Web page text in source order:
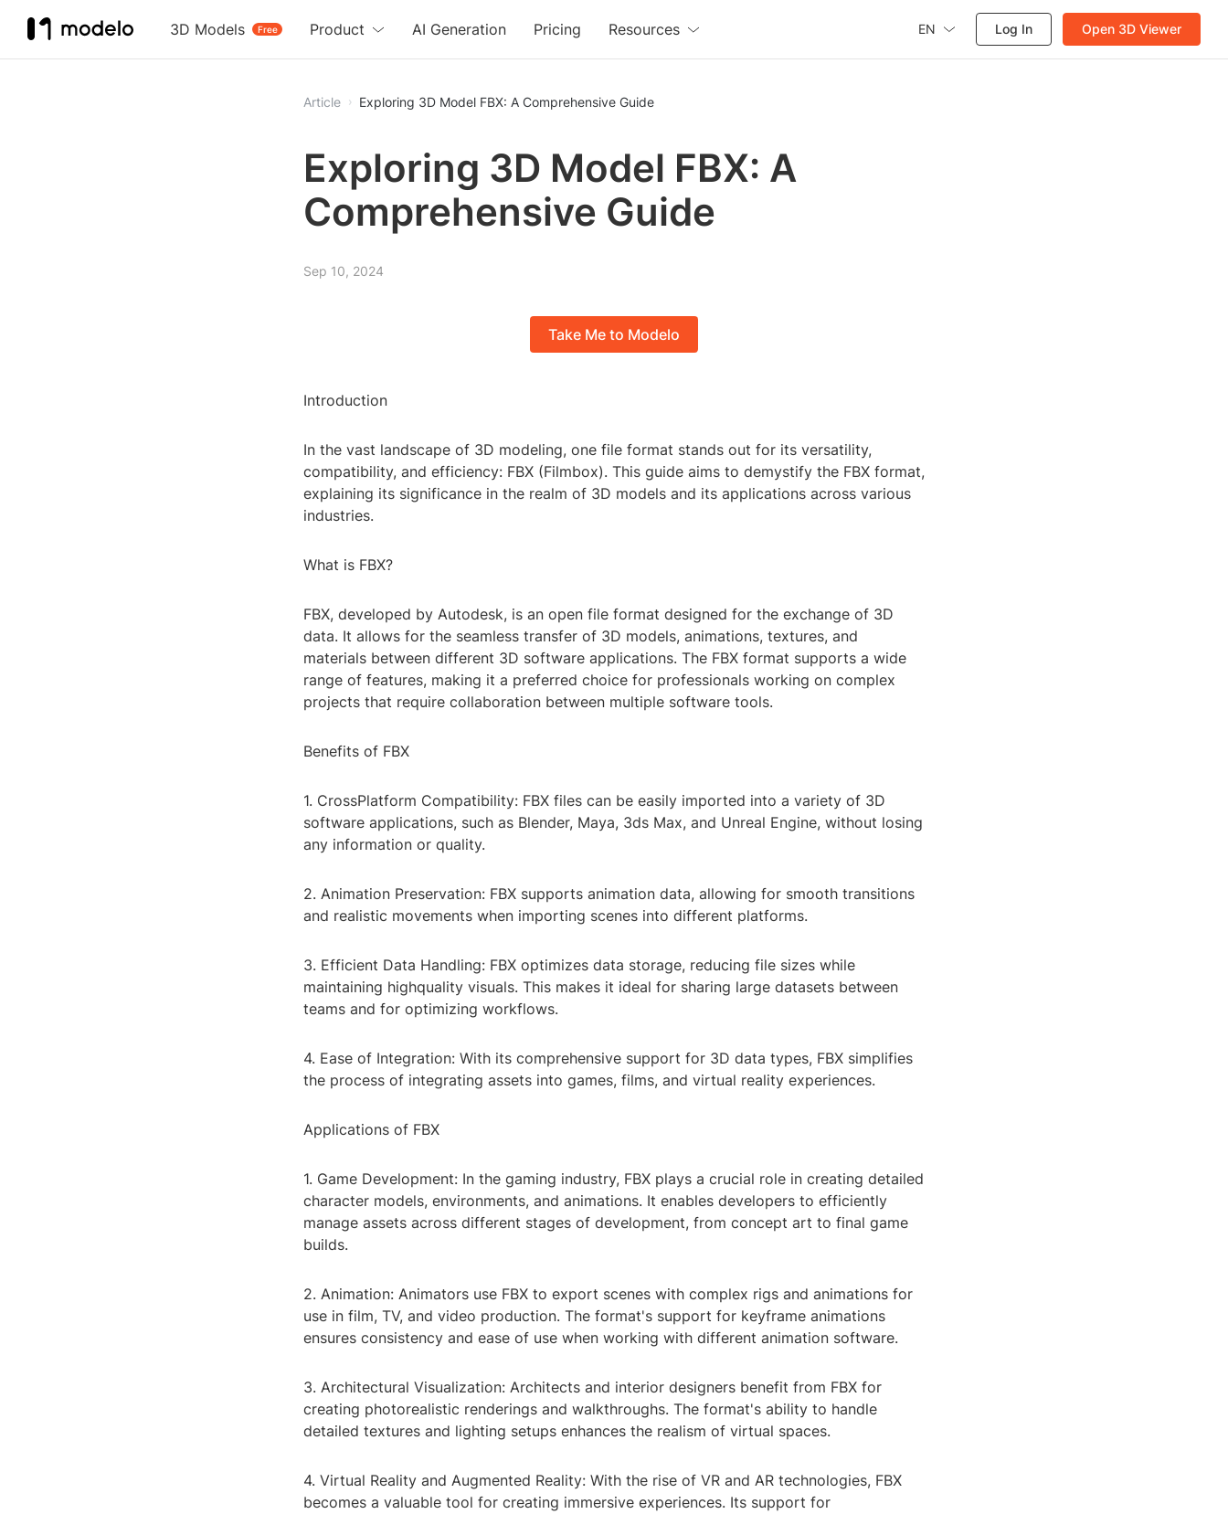
3D Models Free
Product AI Generation Pricing Resources EN Log In Open 3D Viewer
Article Exploring 3D Model FBX: A Comprehensive Guide
Exploring 3D Model FBX: A
Comprehensive Guide
Sep 10, 2024
Take Me to Modelo
Introduction
In the vast landscape of 3D modeling, one file format stands out for its versatility,
compatibility, and efficiency: FBX (Filmbox). This guide aims to demystify the FBX format,
explaining its significance in the realm of 3D models and its applications across various
industries.
What is FBX?
FBX, developed by Autodesk, is an open file format designed for the exchange of 3D
data. It allows for the seamless transfer of 3D models, animations, textures, and
materials between different 3D software applications. The FBX format supports a wide
range of features, making it a preferred choice for professionals working on complex
projects that require collaboration between multiple software tools.
Benefits of FBX
1. CrossPlatform Compatibility: FBX files can be easily imported into a variety of 3D
software applications, such as Blender, Maya, 3ds Max, and Unreal Engine, without losing
any information or quality.
2. Animation Preservation: FBX supports animation data, allowing for smooth transitions
and realistic movements when importing scenes into different platforms.
3. Efficient Data Handling: FBX optimizes data storage, reducing file sizes while
maintaining highquality visuals. This makes it ideal for sharing large datasets between
teams and for optimizing workflows.
4. Ease of Integration: With its comprehensive support for 3D data types, FBX simplifies
the process of integrating assets into games, films, and virtual reality experiences.
Applications of FBX
1. Game Development: In the gaming industry, FBX plays a crucial role in creating detailed
character models, environments, and animations. It enables developers to efficiently
manage assets across different stages of development, from concept art to final game
builds.
2. Animation: Animators use FBX to export scenes with complex rigs and animations for
use in film, TV, and video production. The format's support for keyframe animations
ensures consistency and ease of use when working with different animation software.
3. Architectural Visualization: Architects and interior designers benefit from FBX for
creating photorealistic renderings and walkthroughs. The format's ability to handle
detailed textures and lighting setups enhances the realism of virtual spaces.
4. Virtual Reality and Augmented Reality: With the rise of VR and AR technologies, FBX
becomes a valuable tool for creating immersive experiences. Its support for